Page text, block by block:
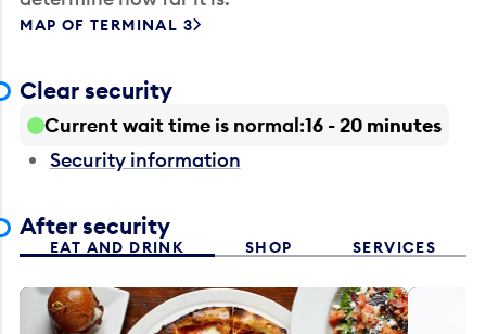
MAP OF TERMINAL 3
Clear security
Current wait time is normal 16 - 20 minutes
Security information
After security
EAT AND DRINK SHOP SERVICES